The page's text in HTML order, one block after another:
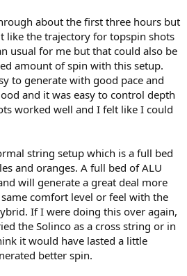
about the first three hours but
like the trajectory for topspin shots
usual for me but that could also be
amount of spin with this setup.
to generate with good pace and
and it was easy to control depth
worked well and I felt like I could
string setup which is a full bed
and oranges. A full bed of ALU
will generate a great deal more
same comfort level or feel with the
If I were doing this over again,
the Solinco as a cross string or in
it would have lasted a little
better spin.